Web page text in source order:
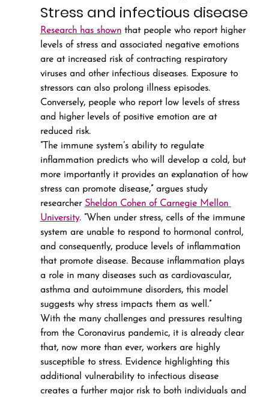
Stress and infectious disease
Research has shown that people who report higher
levels of stress and associated negative emotions
are at increased risk of contracting respiratory
viruses and other infectious diseases. Exposure to
stressors can also prolong illness episodes.
Conversely, people who report low levels of stress
and higher levels of positive emotion are at
reduced risk.
“The immune system’s ability to regulate
inflammation predicts who will develop a cold, but
more importantly it provides an explanation of how
stress can promote disease,” argues study
researcher Sheldon Cohen of Carnegie Mellon
University. “When under stress, cells of the immune
system are unable to respond to hormonal control,
and consequently, produce levels of inflammation
that promote disease. Because inflammation plays
a role in many diseases such as cardiovascular,
asthma and autoimmune disorders, this model
suggests why stress impacts them as well.”
With the many challenges and pressures resulting
from the Coronavirus pandemic, it is already clear
that, now more than ever, workers are highly
susceptible to stress. Evidence highlighting this
additional vulnerability to infectious disease
creates a further major risk to both individuals and